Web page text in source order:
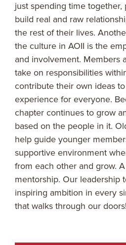
just spending time
build real and raw
the rest of their lives.
the culture in AOII is the
and involvement. Members
take on responsibilities
contribute their own ideas
experience for everyone.
chapter continues to grow
based on the people in it.
help guide younger
supportive environment
from each other and grow.
mentorship. Our leadership
inspiring ambition in every
that walks through our doors!